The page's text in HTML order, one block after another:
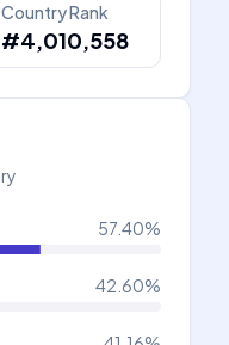
Country Rank
#4,010,558
57.40%
42.60%